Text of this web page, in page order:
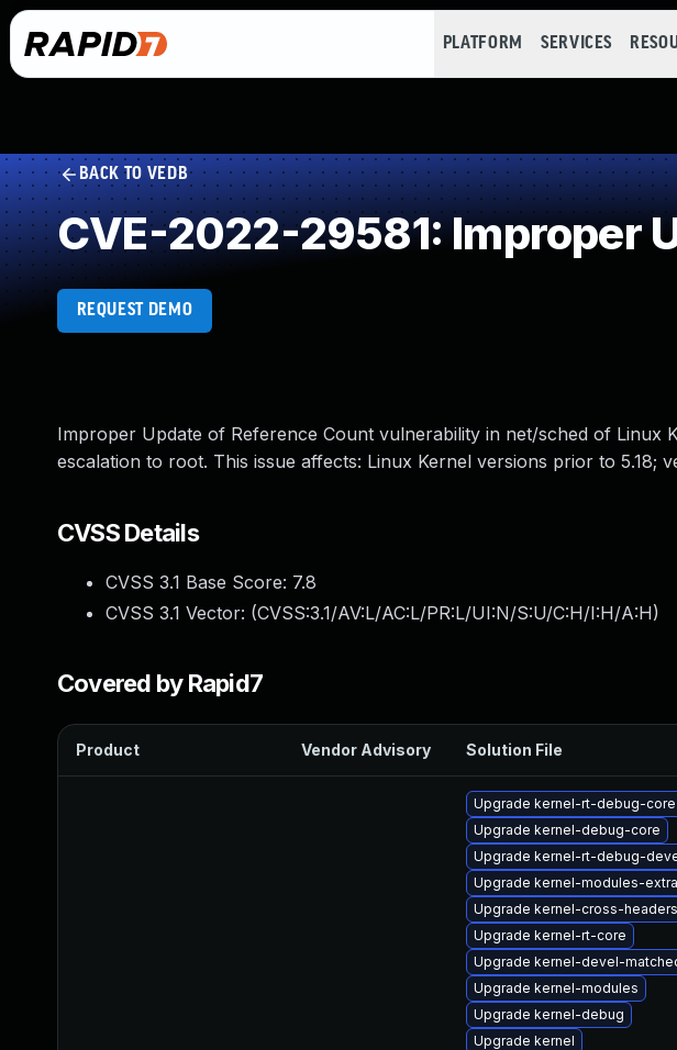
PLATFORM SERVICES
BACK TO VEDB
CVE-2022-29581: Improper
REQUEST DEMO
Improper Update of Reference Count vulnerability in net/sched of Linux
escalation to root. This issue affects: Linux Kernel versions prior to 5.18;
CVSS Details
CVSS 3.1 Base Score: 7.8
CVSS 3.1 Vector: (CVSS:3.1/AV:L/AC:L/PR:L/UI:N/S:U/C:H/I:H/A:H)
Covered by Rapid7
Product Vendor Advisory Solution File
Upgrade kernel-rt-debug-core
Upgrade kernel-debug-core
Upgrade kernel-rt-debug-
Upgrade kernel-modules-extra
Upgrade kernel-cross-headers
Upgrade kernel-rt-core
Upgrade kernel-devel-
Upgrade kernel-modules
Upgrade kernel-debug
Upgrade kernel